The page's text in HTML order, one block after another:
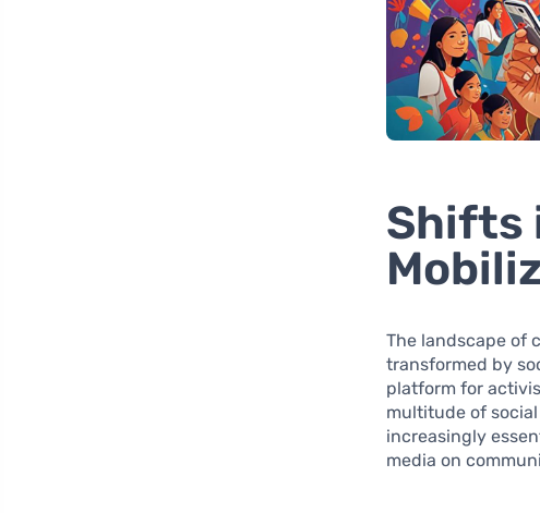
Shifts
The landscape of
transformed by
platform for
multitude of
increasingly
media on